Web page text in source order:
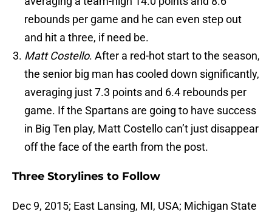
rebounds per game and he can even step out
and hit a three, if need be.
Matt Costello. After a red-hot start to the season,
the senior big man has cooled down significantly,
averaging just 7.3 points and 6.4 rebounds per
game. If the Spartans are going to have success
in Big Ten play, Matt Costello can’t just disappear
off the face of the earth from the post.
Three Storylines to Follow
Dec 9, 2015; East Lansing, MI, USA; Michigan State